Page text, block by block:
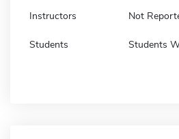
Instructors Not
Students Students